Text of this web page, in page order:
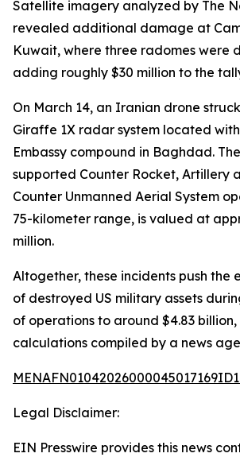
Satellite imagery analyzed by The
revealed additional damage at
Kuwait, where three radomes were
adding roughly $30 million to the
On March 14, an Iranian drone
Giraffe 1X radar system located
Embassy compound in Baghdad.
supported Counter Rocket, Artillery
Counter Unmanned Aerial System
75-kilometer range, is valued at
million.
Altogether, these incidents push the
of destroyed US military assets
of operations to around $4.83 billion,
calculations compiled by a news
Legal Disclaimer:
EIN Presswire provides this news